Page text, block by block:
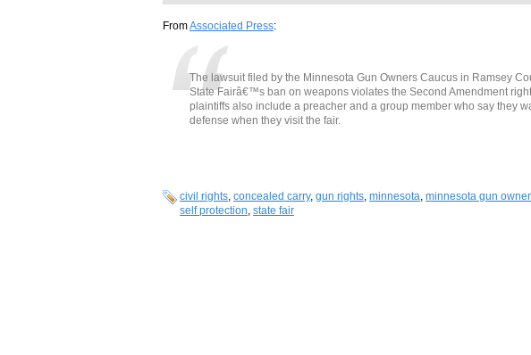
FromAssociated Press:
The lawsuit filed by the Minnesota Gun Owners Caucus in Ramsey
State Fairâ€™s ban on weapons violates the Second Amendment
plaintiffs also include a preacher and a group member who say they
defense when they visit the fair.
civil rights, concealed carry, gun rights, minnesota, minnesota gun
self protection, state fair